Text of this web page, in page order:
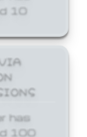
10
has
100